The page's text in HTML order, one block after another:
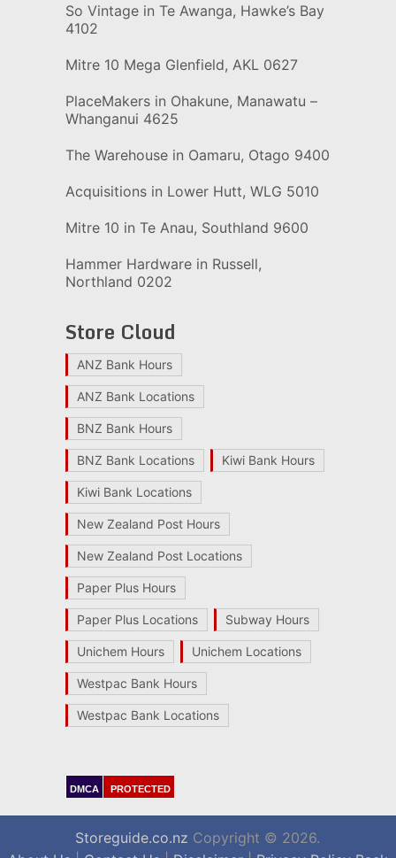
So Vintage in Te Awanga, Hawke’s Bay
4102
Mitre 10 Mega Glenfield, AKL 0627
PlaceMakers in Ohakune, Manawatu –
Whanganui 4625
The Warehouse in Oamaru, Otago 9400
Acquisitions in Lower Hutt, WLG 5010
Mitre 10 in Te Anau, Southland 9600
Hammer Hardware in Russell,
Northland 0202
Store Cloud
ANZ Bank Hours
ANZ Bank Locations
BNZ Bank Hours
BNZ Bank Locations Kiwi Bank Hours
Kiwi Bank Locations
New Zealand Post Hours
New Zealand Post Locations
Paper Plus Hours
Paper Plus Locations Subway Hours
Unichem Hours Unichem Locations
Westpac Bank Hours
Westpac Bank Locations
DMCA PROTECTED
Storeguide.co.nz Copyright © 2026.